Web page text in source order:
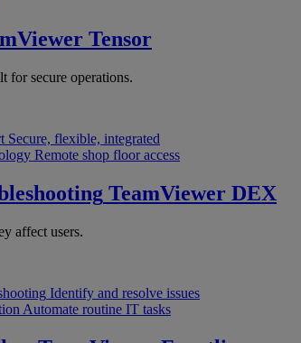
Tensor
for secure operations.
Secure, flexible, integrated
Remote shop floor access
TeamViewer DEX
affect users.
Identify and resolve issues
Automate routine IT tasks